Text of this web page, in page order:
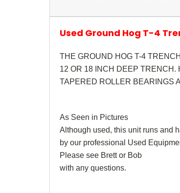
Used Ground Hog T-4
THE GROUND HOG T-4
12 OR 18 INCH DEEP TRENCH.
TAPERED ROLLER BEARINGS
As Seen in Pictures
Although used, this unit runs and
by our professional Used
Please see Brett or Bob
with any questions.